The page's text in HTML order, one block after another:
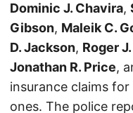
Dominic J. Chavira,
Gibson, Maleik C.
D. Jackson, Roger
Jonathan R. Price,
insurance claims
ones. The police